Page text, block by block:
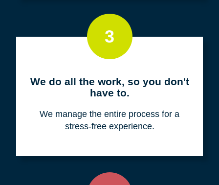
3
We do all the work, so you don't
have to.
We manage the entire process for a
stress-free experience.